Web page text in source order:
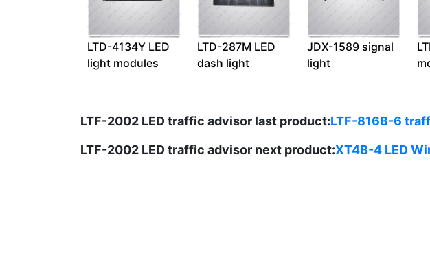
LTD-4134Y LED
light modules
LTD-287M LED
dash light
JDX-1589 signal
light
LTF-2002 LED traffic advisor last product:LTF-816B-6
LTF-2002 LED traffic advisor next product:XT4B-4 LED